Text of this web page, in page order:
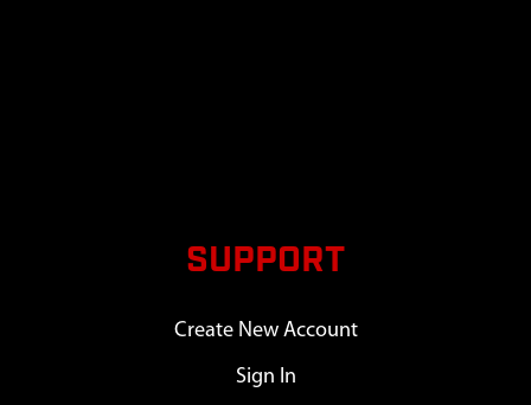
SUPPORT
Create New Account
Sign In